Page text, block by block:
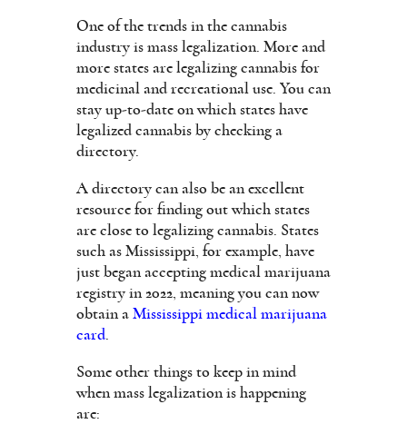
One of the trends in the cannabis
industry is mass legalization. More and
more states are legalizing cannabis for
medicinal and recreational use. You can
stay up-to-date on which states have
legalized cannabis by checking a
directory.
A directory can also be an excellent
resource for finding out which states
are close to legalizing cannabis. States
such as Mississippi, for example, have
just began accepting medical marijuana
registry in 2022, meaning you can now
obtain a Mississippi medical marijuana
card.
Some other things to keep in mind
when mass legalization is happening
are: